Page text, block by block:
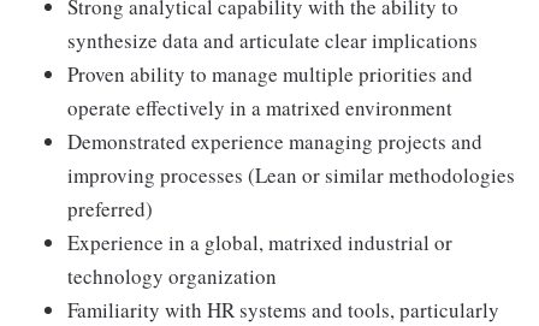
Strong analytical capability with the ability to
synthesize data and articulate clear implications
Proven ability to manage multiple priorities and
operate effectively in a matrixed environment
Demonstrated experience managing projects and
improving processes (Lean or similar methodologies
preferred)
Experience in a global, matrixed industrial or
technology organization
Familiarity with HR systems and tools, particularly